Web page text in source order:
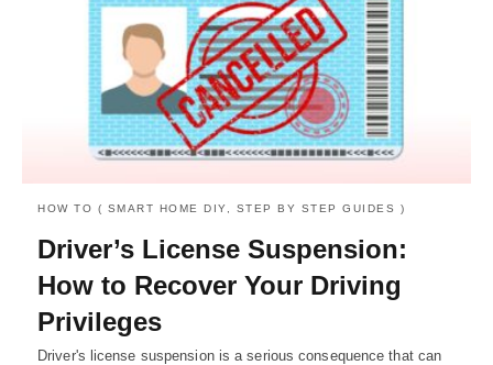
HOW TO ( SMART HOME DIY, STEP BY STEP GUIDES )
Driver’s License Suspension:
How to Recover Your Driving
Privileges
Driver's license suspension is a serious consequence that can